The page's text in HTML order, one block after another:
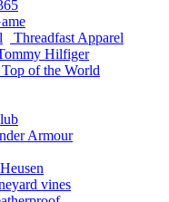
Threadfast Apparel
Hilfiger
Top of the World
Armour
vines